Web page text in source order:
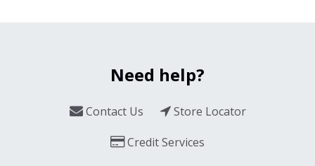
Need help?
Contact Us
Store Locator
Credit Services